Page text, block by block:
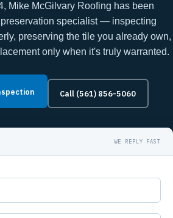
Mike McGilvary Roofing has been
specialist — inspecting
preserving the tile you already own,
only when it's truly warranted.
Call (561) 856-5060